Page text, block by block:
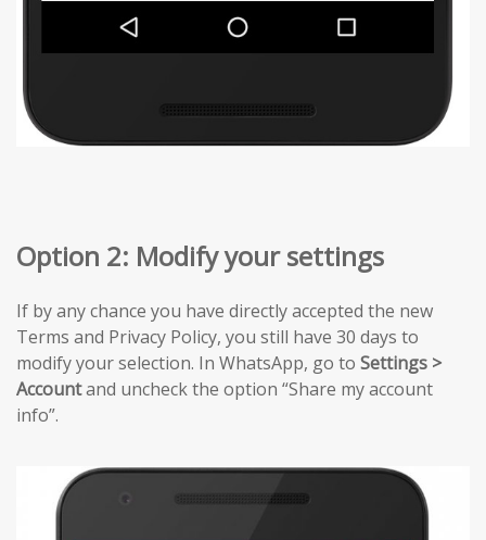
Option 2: Modify your settings
If by any chance you have directly accepted the new
Terms and Privacy Policy, you still have 30 days to
modify your selection. In WhatsApp, go to Settings >
Accountand uncheck the option “Share my account
info”.